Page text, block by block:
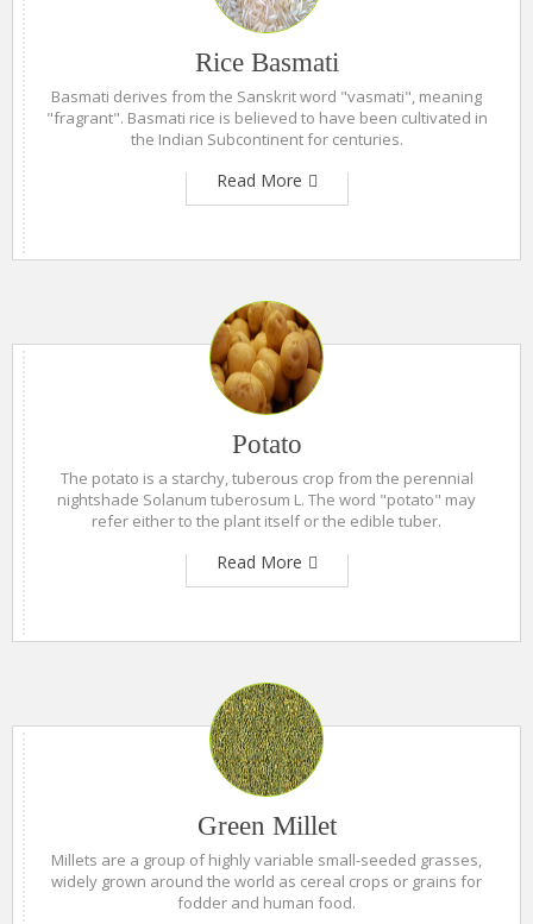
Rice Basmati
Basmati derives from the Sanskrit word "vasmati", meaning
"fragrant". Basmati rice is believed to have been cultivated in
the Indian Subcontinent for centuries.
Read More
Potato
The potato is a starchy, tuberous crop from the perennial
nightshade Solanum tuberosum L. The word "potato" may
refer either to the plant itself or the edible tuber.
Read More
Green Millet
Millets are a group of highly variable small-seeded grasses,
widely grown around the world as cereal crops or grains for
fodder and human food.